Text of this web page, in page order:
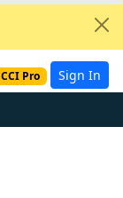
CCI Pro Sign In